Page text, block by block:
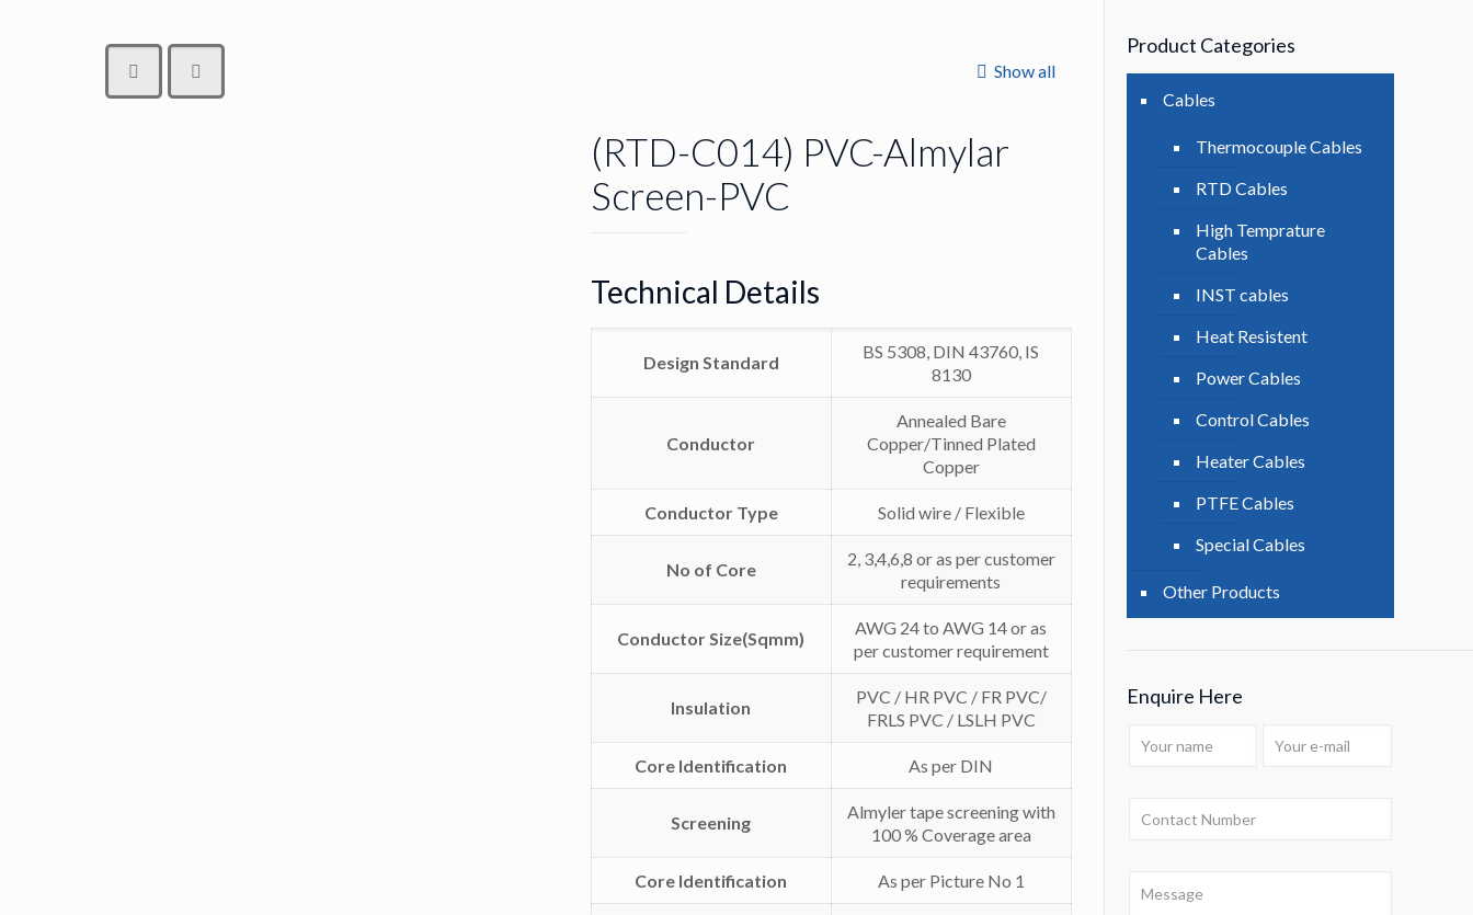
Show all
(RTD-C014) PVC-Almylar
Screen-PVC
Technical Details
Design Standard
BS 5308, DIN 43760, IS
8130
Conductor
Annealed Bare
Copper/Tinned Plated
Copper
Conductor Type Solid wire / Flexible
No of Core
2, 3,4,6,8 or as per customer
requirements
Conductor Size(Sqmm)
AWG 24 to AWG 14 or as
per customer requirement
Insulation
PVC / HR PVC / FR PVC/
FRLS PVC / LSLH PVC
Core Identification As per DIN
Screening
Almyler tape screening with
100 % Coverage area
Core Identification As per Picture No 1
Product Categories
Cables
Thermocouple Cables
RTD Cables
High Temprature
Cables
INST cables
Heat Resistent
Power Cables
Control Cables
Heater Cables
PTFE Cables
Special Cables
Other Products
Enquire Here